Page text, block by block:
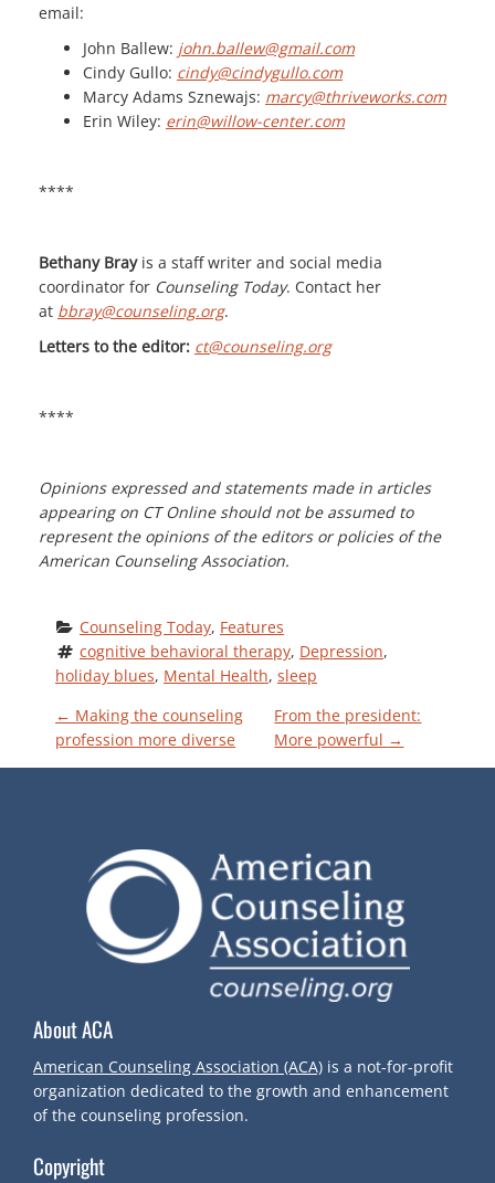
email:
John Ballew: john.ballew@gmail.com
Cindy Gullo: cindy@cindygullo.com
Marcy Adams Sznewajs: marcy@thriveworks.com
Erin Wiley: erin@willow-center.com
****
Bethany Brayis a staff writer and social media
coordinator for Counseling Today. Contact her
at bbray@counseling.org.
Letters to the editor: ct@counseling.org
****
Opinions expressed and statements made in articles
appearing on CT Online should not be assumed to
represent the opinions of the editors or policies of the
American Counseling Association.
Counseling Today, Features
cognitive behavioral therapy, Depression
holiday blues, Mental Health, sleep
P
O
V
I
G
← Making the counseling
profession more diverse
From the president:
More powerful →
About ACA
American Counseling Association (ACA) is a not-for-profit
organization dedicated to the growth and enhancement
of the counseling profession.
Copyright